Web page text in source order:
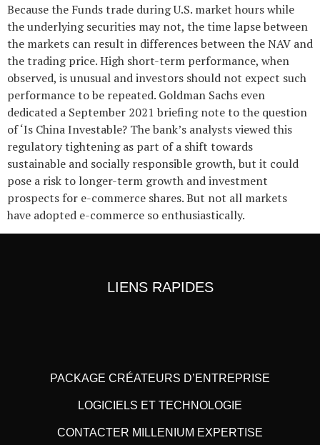
Because the Funds trade during U.S. market hours while
the underlying securities may not, the time lapse between
the markets can result in differences between the NAV and
the trading price. High short-term performance, when
observed, is unusual and investors should not expect such
performance to be repeated. Goldman Sachs even
dedicated a September 2021 briefing note to the question
of ‘Is China Investable? The bank’s analysts viewed this
regulatory tightening as part of a shift towards
sustainable and socially responsible growth, but it could
pose a risk to longer-term growth and investment
prospects for e-commerce shares. But not all markets
have adopted e-commerce so enthusiastically.
LIENS RAPIDES
PACKAGE CRÉATEURS D’ENTREPRISE
LOGICIELS ET TECHNOLOGIE
CONTACTER MILLENIUM EXPERTISE